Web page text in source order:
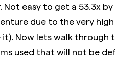
. Not easy to get a 53.3x
due to the very
Now lets walk
used that will not be